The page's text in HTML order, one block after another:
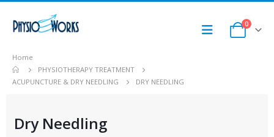
0
Home
PHYSIOTHERAPY TREATMENT
ACUPUNCTURE & DRY NEEDLING
DRY NEEDLING
Dry Needling